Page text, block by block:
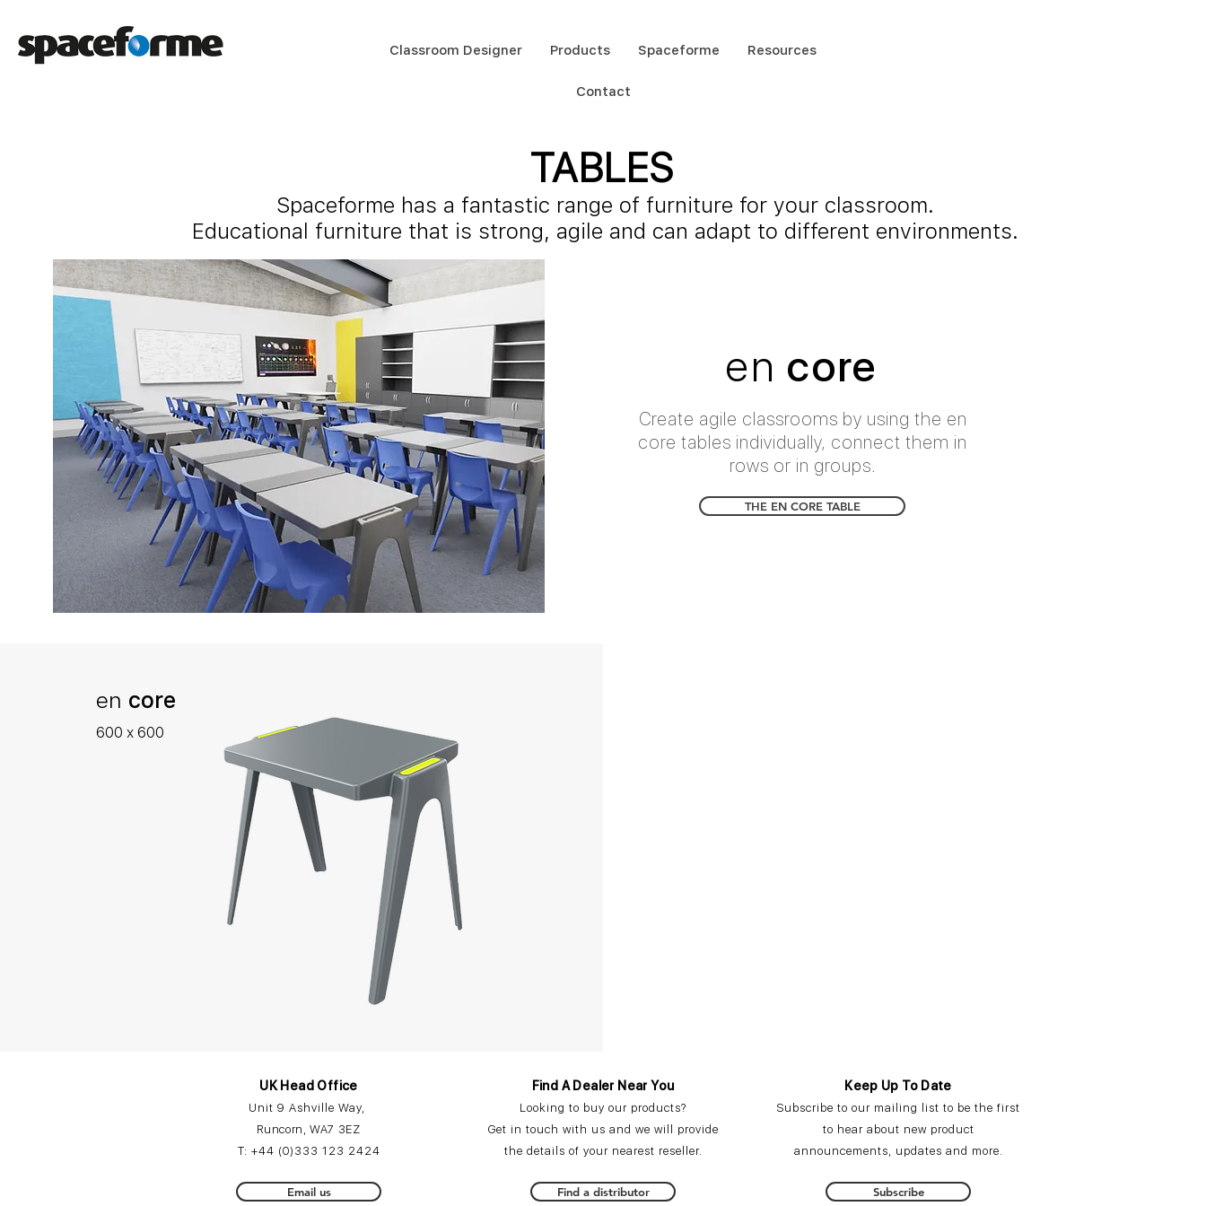
Classroom Designer Products Spaceforme Resources
Contact
TABLES
Spaceforme has a fantastic range of furniture for your classroom.
Educational furniture that is strong, agile and can adapt to different environments.
en core
Create agile classrooms by using the en
core tables individually, connect them in
rows or in groups.
THE EN CORE TABLE
en core
600 x 600
UK Head Office
Unit 9 Ashville Way,
Runcorn, WA7 3EZ
T: +44 (0)3 33 123 2424
Email us
Find A Dealer Near You
Looking to buy our products?
Get in touch with us and we will provide
the details of your nearest reseller.
Find a distributor
Keep Up To Date
Subscribe to our mailing list to be the first
to hear about new product
announcements, updates and more.
Subscribe